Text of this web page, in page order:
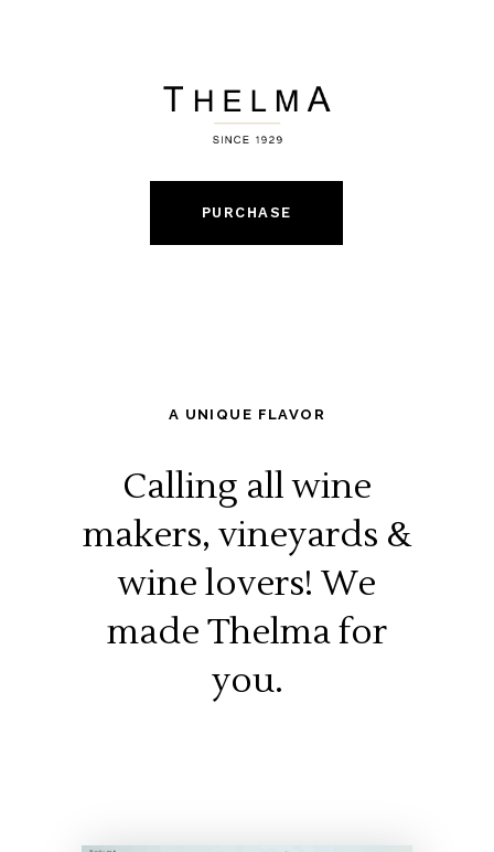
PURCHASE
A UNIQUE FLAVOR
Calling all wine
makers, vineyards &
wine lovers! We
made Thelma for
you.